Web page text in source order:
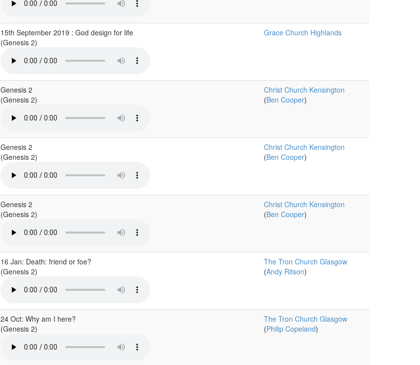
15th September 2019 : God design for life
(Genesis 2)
Grace Church Highlands
Genesis 2
(Genesis 2)
Christ Church Kensington
(Ben Cooper)
Genesis 2
(Genesis 2)
Christ Church Kensington
(Ben Cooper)
Genesis 2
(Genesis 2)
Christ Church Kensington
(Ben Cooper)
16 Jan: Death: friend or foe?
(Genesis 2)
The Tron Church Glasgow
(Andy Ritson)
24 Oct: Why am I here?
(Genesis 2)
The Tron Church Glasgow
(Philip Copeland)